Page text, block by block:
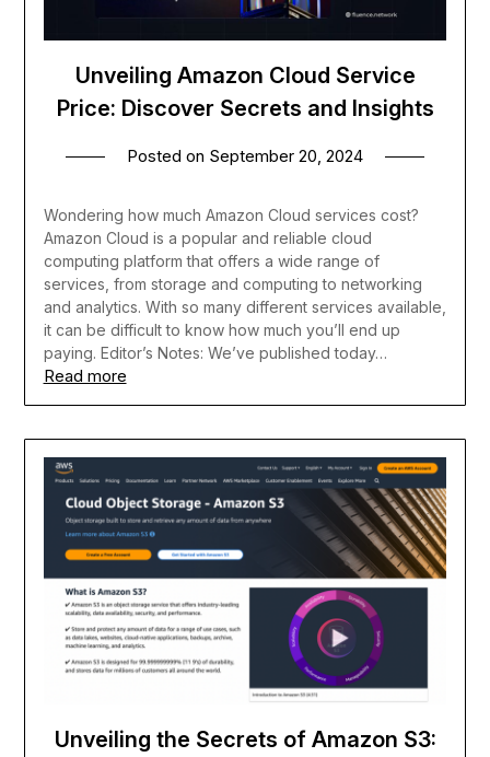
Unveiling Amazon Cloud Service
Price: Discover Secrets and Insights
Posted on September 20, 2024
Wondering how much Amazon Cloud services cost?
Amazon Cloud is a popular and reliable cloud
computing platform that offers a wide range of
services, from storage and computing to networking
and analytics. With so many different services available,
it can be difficult to know how much you’ll end up
paying. Editor’s Notes: We’ve published today…
Read more
Unveiling the Secrets of Amazon S3: